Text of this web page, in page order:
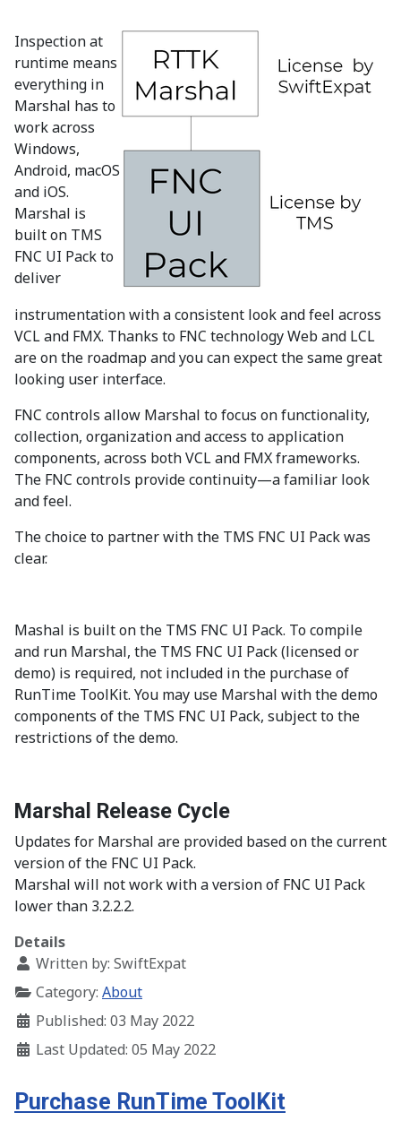
Inspection at
runtime means
everything in
Marshal has to
work across
Windows,
Android, macOS
and iOS.
Marshal is
built on TMS
FNC UI Pack to
deliver
instrumentation with a consistent look and feel across
VCL and FMX. Thanks to FNC technology Web and LCL
are on the roadmap and you can expect the same great
looking user interface.
FNC controls allow Marshal to focus on functionality,
collection, organization and access to application
components, across both VCL and FMX frameworks.
The FNC controls provide continuity—a familiar look
and feel.
The choice to partner with the TMS FNC UI Pack was
clear.
Mashal is built on the TMS FNC UI Pack. To compile
and run Marshal, the TMS FNC UI Pack (licensed or
demo) is required, not included in the purchase of
RunTime ToolKit. You may use Marshal with the demo
components of the TMS FNC UI Pack, subject to the
restrictions of the demo.
Marshal Release Cycle
Updates for Marshal are provided based on the current
version of the FNC UI Pack.
Marshal will not work with a version of FNC UI Pack
lower than 3.2.2.2.
Details
Written by: SwiftExpat
Category: About
Published: 03 May 2022
Last Updated: 05 May 2022
Purchase RunTime ToolKit